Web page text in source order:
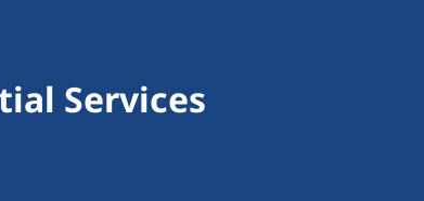
Services